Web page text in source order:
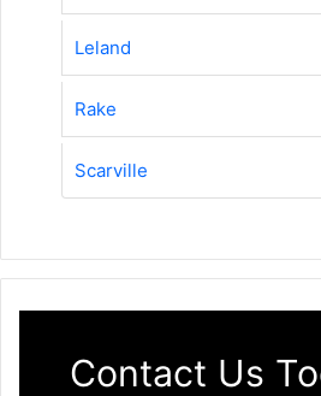
Leland
Rake
Scarville
Contact Us